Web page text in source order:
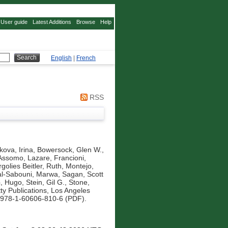
User guide Latest Additions Browse Help
English French
RSS
Irina, Bowersock, Glen W.,
Lazare, Francioni,
Beitler, Ruth, Montejo,
Sabouni, Marwa, Sagan, Scott
Hugo, Stein, Gil G., Stone,
Publications, Los Angeles
1-60606-810-6 (PDF).